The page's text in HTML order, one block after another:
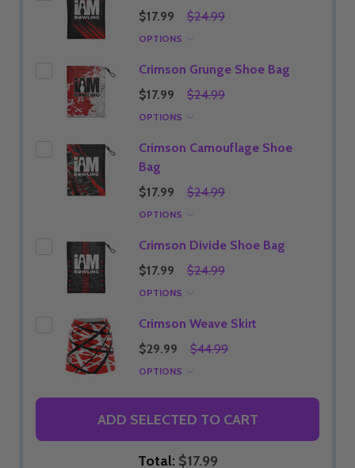
$17.99
$24.99
OPTIONS
Crimson Grunge Shoe Bag
$17.99
$24.99
OPTIONS
Crimson Camouflage Shoe
Bag
$17.99
$24.99
OPTIONS
Crimson Divide Shoe Bag
$17.99
$24.99
OPTIONS
Crimson Weave Skirt
$29.99
$44.99
OPTIONS
ADD SELECTED TO CART
Total: $17.99